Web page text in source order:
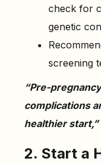
check for
genetic
screening
“Pre-
complications
healthier
2. Start a